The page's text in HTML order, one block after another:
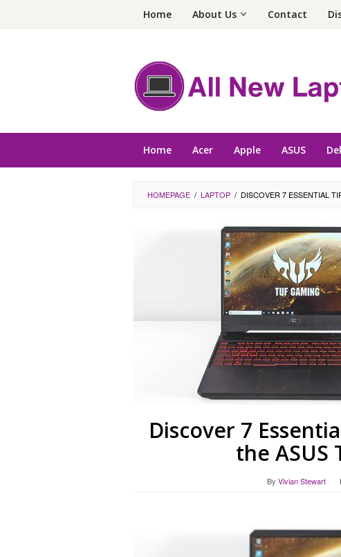
Home About Us Contact
Home Acer Apple ASUS
HOMEPAGE / LAPTOP / DISCOVER 7 ESSENTIAL
Discover 7
the ASUS
By Vivian Stewart